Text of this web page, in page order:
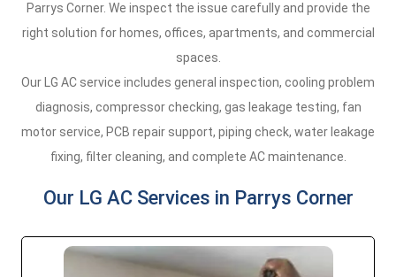
Parrys Corner. We inspect the issue carefully and provide the
right solution for homes, offices, apartments, and commercial
spaces.
Our LG AC service includes general inspection, cooling problem
diagnosis, compressor checking, gas leakage testing, fan
motor service, PCB repair support, piping check, water leakage
fixing, filter cleaning, and complete AC maintenance.
Our LG AC Services in Parrys Corner